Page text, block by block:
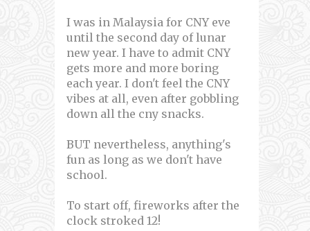
I was in Malaysia for CNY eve
until the second day of lunar
new year. I have to admit CNY
gets more and more boring
each year. I don't feel the CNY
vibes at all, even after gobbling
down all the cny snacks.
BUT nevertheless, anything's
fun as long as we don't have
school.
To start off, fireworks after the
clock stroked 12!